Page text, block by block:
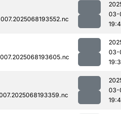
03-
03-
03-